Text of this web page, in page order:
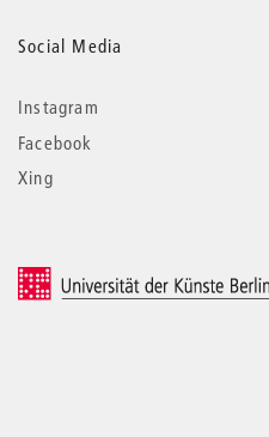
Social Media
Instagram
Facebook
Xing
© 2026 Universität der Künste Berlin